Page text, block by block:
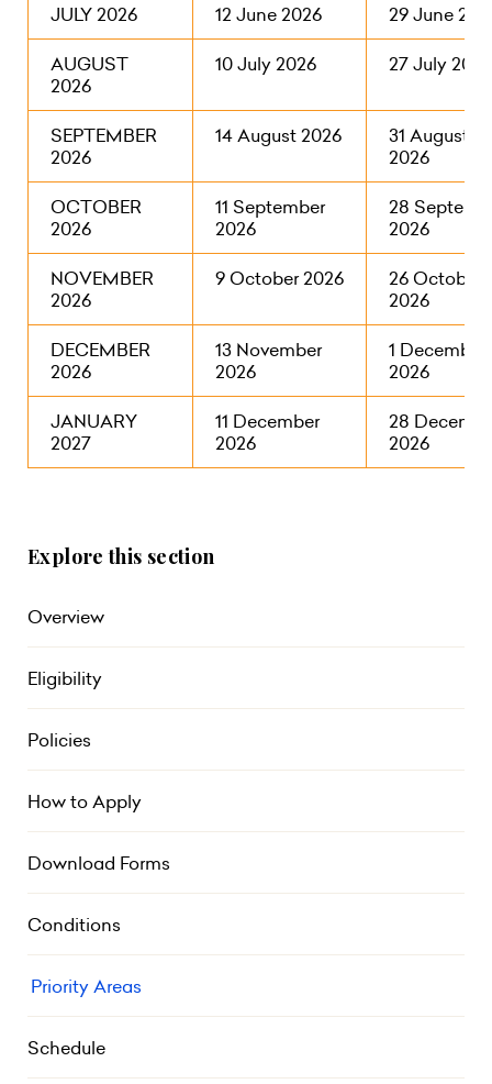
JULY 2026 12 June 2026 29 June
AUGUST
2026
10 July 2026 27 July 2026
SEPTEMBER
2026
14 August 2026
31 August
2026
OCTOBER
2026
11 September
2026
28
2026
NOVEMBER
2026
9 October 2026
26 October
2026
DECEMBER
2026
13 November
2026
1 December
2026
JANUARY
2027
11 December
2026
28
2026
Explore this section
Overview
Eligibility
Policies
How to Apply
Download Forms
Conditions
Priority Areas
Schedule